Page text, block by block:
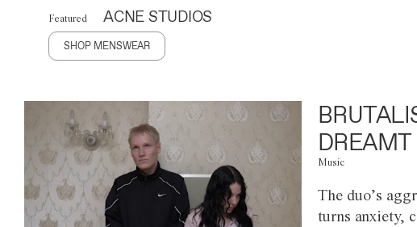
Featured ACNE STUDIOS
SHOP MENSWEAR
Music
The duo’s
turns anxiety,